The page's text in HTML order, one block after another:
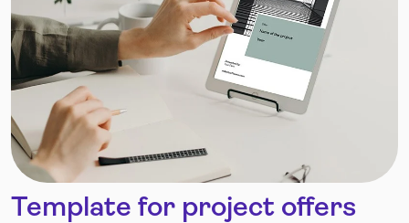
Template for project offers